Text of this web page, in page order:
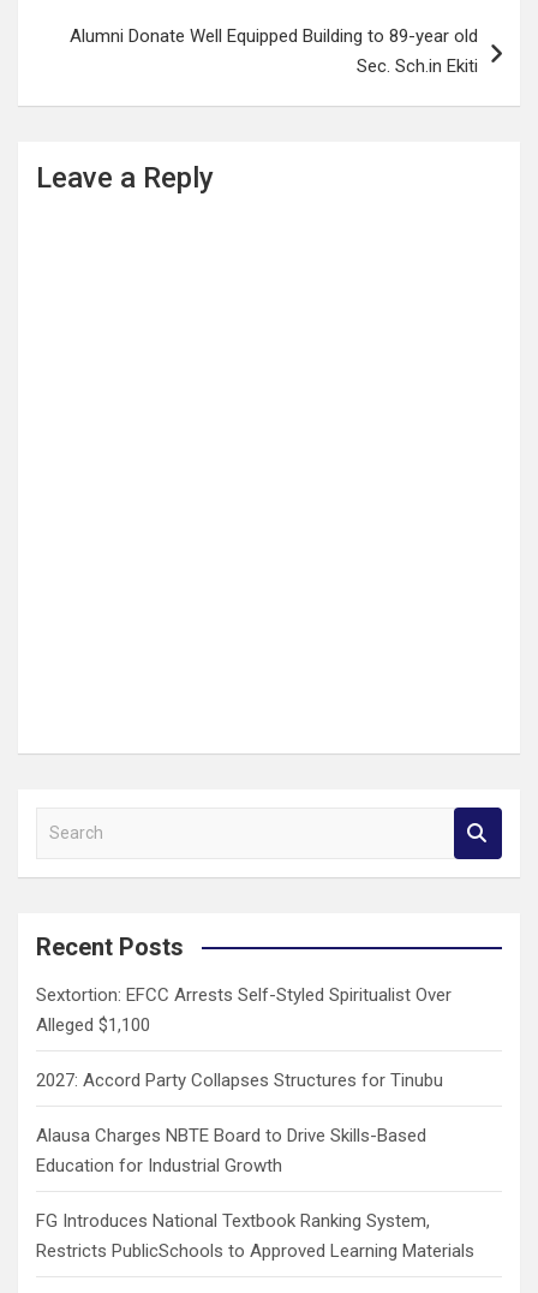
Alumni Donate Well Equipped Building to 89-year old
Sec. Sch.in Ekiti
Leave a Reply
a
c
Recent Posts
Sextortion: EFCC Arrests Self-Styled Spiritualist Over
Alleged $1,100
2027: Accord Party Collapses Structures for Tinubu
Alausa Charges NBTE Board to Drive Skills-Based
Education for Industrial Growth
FG Introduces National Textbook Ranking System,
Restricts PublicSchools to Approved Learning Materials